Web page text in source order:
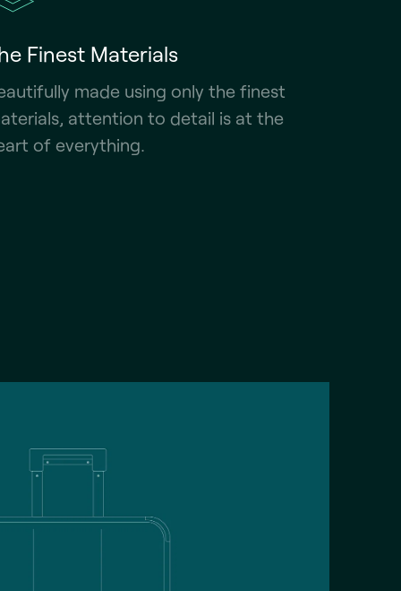
Finest Materials
made using only the finest
attention to detail is at the
of everything.